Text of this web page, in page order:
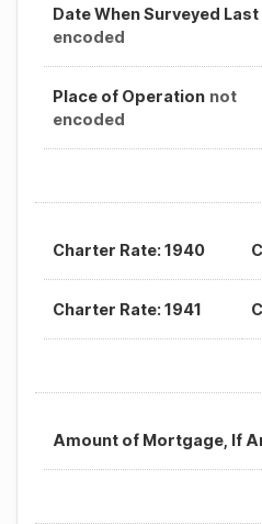
Date When Surveyed Last
encoded
Place of Operation not
encoded
Charter Rate: 1940
Charter Rate: 1941
Amount of Mortgage, If